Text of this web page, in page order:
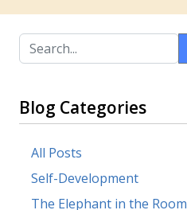
Blog Categories
All Posts
Self-Development
The Elephant in the Room